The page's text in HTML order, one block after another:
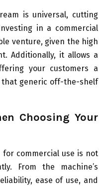
is universal, cutting
in a commercial
venture, given the high
Additionally, it allows a
your customers a
generic off-the-shelf
Choosing Your
for commercial use is not
From the machine’s
ease of use, and